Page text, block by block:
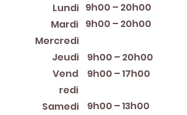
Lundi
Mardi
Mercredi
Jeudi
Vend
redi
Samedi
9h00 – 20h00
9h00 – 20h00
9h00 – 20h00
9h00 – 13h00
9h00 – 17h00